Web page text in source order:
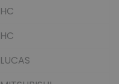
HC
HC
LUCAS